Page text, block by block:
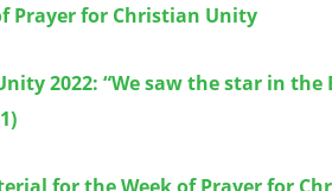
Prayer for Christian Unity
2022: “We saw the star in the